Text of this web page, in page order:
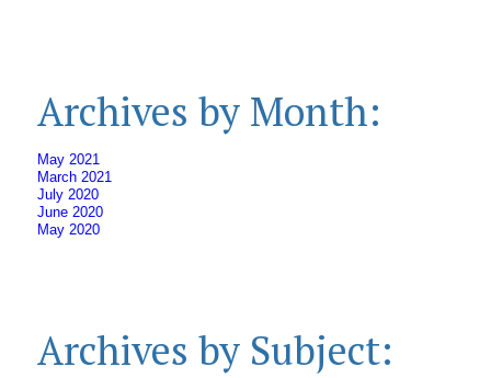
Archives by Month:
May 2021
March 2021
July 2020
June 2020
May 2020
Archives by Subject: